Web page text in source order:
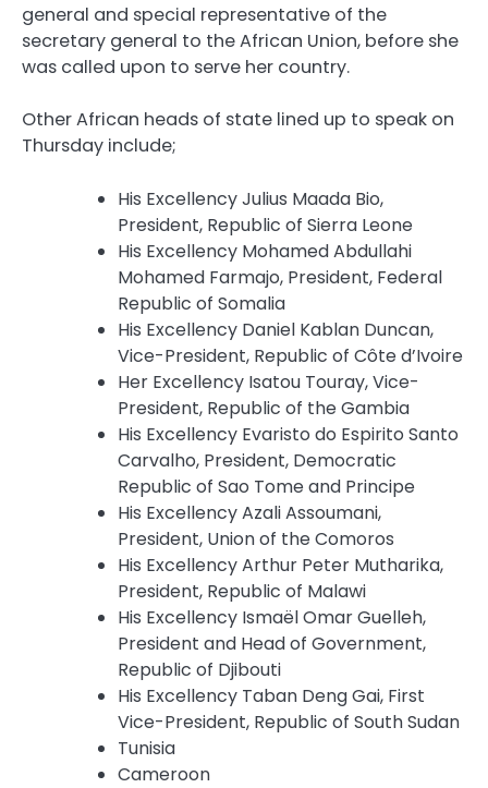
general and special representative of the
secretary general to the African Union, before she
was called upon to serve her country.
Other African heads of state lined up to speak on
Thursday include;
His Excellency Julius Maada Bio,
President, Republic of Sierra Leone
His Excellency Mohamed Abdullahi
Mohamed Farmajo, President, Federal
Republic of Somalia
His Excellency Daniel Kablan Duncan,
Vice-President, Republic of Côte d’Ivoire
Her Excellency Isatou Touray, Vice-
President, Republic of the Gambia
His Excellency Evaristo do Espirito Santo
Carvalho, President, Democratic
Republic of Sao Tome and Principe
His Excellency Azali Assoumani,
President, Union of the Comoros
His Excellency Arthur Peter Mutharika,
President, Republic of Malawi
His Excellency Ismaël Omar Guelleh,
President and Head of Government,
Republic of Djibouti
His Excellency Taban Deng Gai, First
Vice-President, Republic of South Sudan
Tunisia
Cameroon